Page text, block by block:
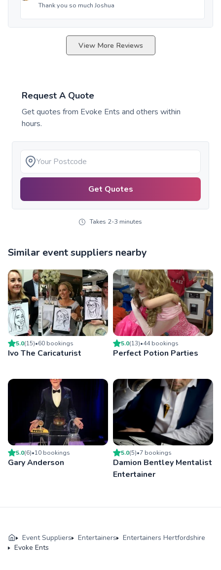
Thank you so much Joshua
View More Reviews
Request A Quote
Get quotes from Evoke Ents and others within
hours.
Get Quotes
Takes 2-3 minutes
Similar event suppliers nearby
5.0(15)•60 bookings
Ivo The Caricaturist
5.0(13)•44bookings
Perfect Potion Parties
5.0(6)•10 bookings
Gary Anderson
5.0(5)•7 bookings
Damion Bentley Mentalist
Entertainer
Event Suppliers Entertainers
Entertainers Hertfordshire
Evoke Ents